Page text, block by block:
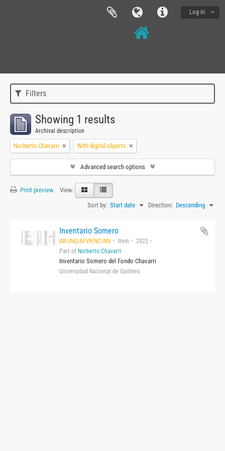
Log in
Filters
Showing 1 results
Archival description
Norberto Chavarri With digital objects
Advanced search options
Print preview
View:
Sort by: Start date Direction: Descending
Inventario Somero
AR UNQ-AFVR NC-INV Item
2022
Part of Norberto Chavarri
Inventario Somero del Fondo Chavarri
Universidad Nacional de Quilmes